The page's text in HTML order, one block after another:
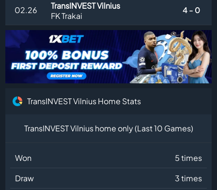
02.26
TransINVEST Vilnius
FK Trakai
4 - 0
TransINVEST Vilnius Home Stats
TransINVEST Vilnius home only (Last 10 Games)
Won
5 times
Draw
3 times